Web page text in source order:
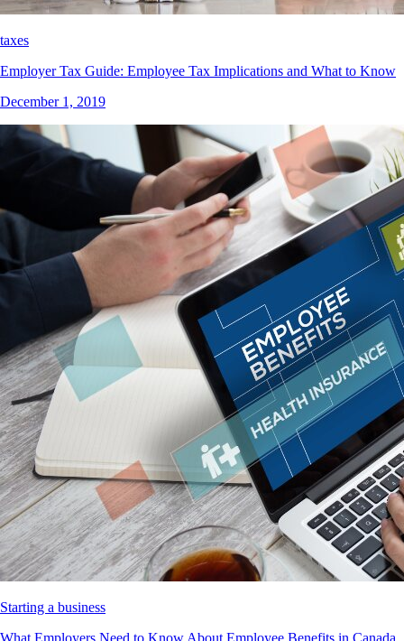
taxes
Employer Tax Guide: Employee Tax Implications and What to Know
December 1, 2019
Starting a business